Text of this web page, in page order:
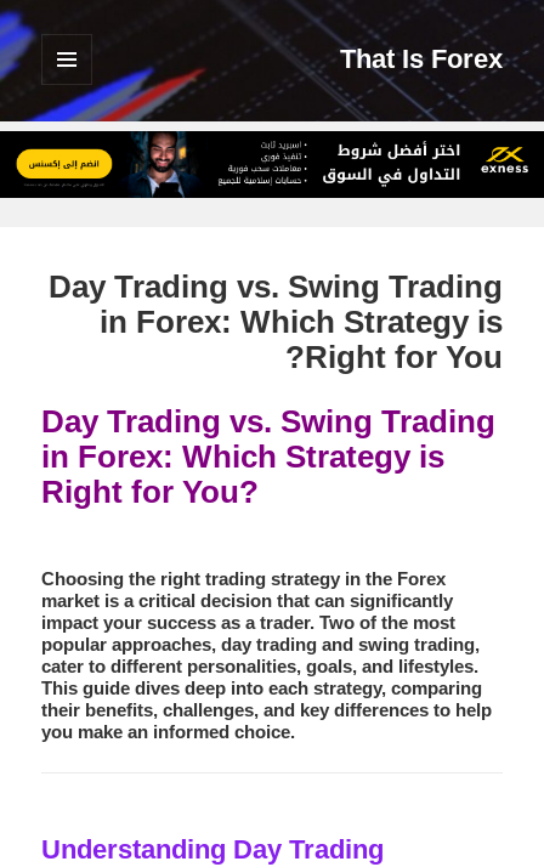
That Is Forex
القائمة
والودجات
Day Trading vs. Swing Trading
in Forex: Which Strategy is
Right for You?
Day Trading vs. Swing Trading
in Forex: Which Strategy is
Right for You?
Choosing the right trading strategy in the Forex
market is a critical decision that can significantly
impact your success as a trader. Two of the most
popular approaches,day trading andswing trading,
cater to different personalities, goals, and lifestyles.
This guide dives deep into each strategy, comparing
their benefits, challenges, and key differences to help
you make an informed choice.
Understanding Day Trading